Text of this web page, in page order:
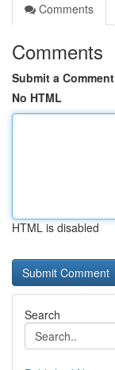
Comments
Comments
Submit a Comment
No HTML
HTML is disabled
Search